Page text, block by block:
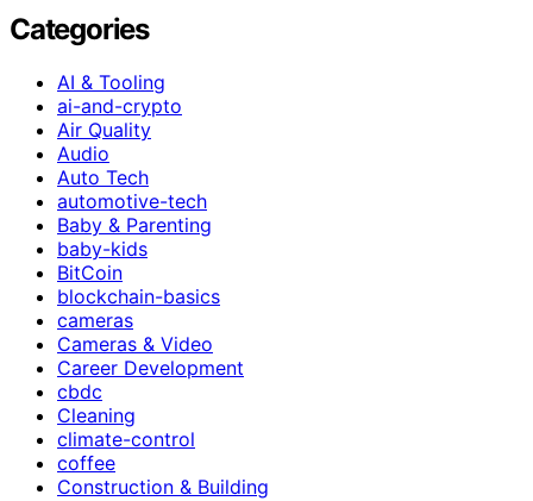
Categories
AI & Tooling
ai-and-crypto
Air Quality
Audio
Auto Tech
automotive-tech
Baby & Parenting
baby-kids
BitCoin
blockchain-basics
cameras
Cameras & Video
Career Development
cbdc
Cleaning
climate-control
coffee
Construction & Building